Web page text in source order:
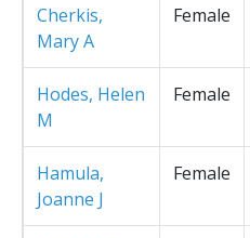
Cherkis,
Mary A
Female
Hodes, Helen
M
Female
Hamula,
Joanne J
Female